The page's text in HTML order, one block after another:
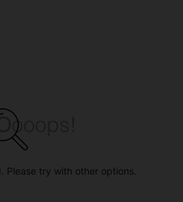
Please try with other options.